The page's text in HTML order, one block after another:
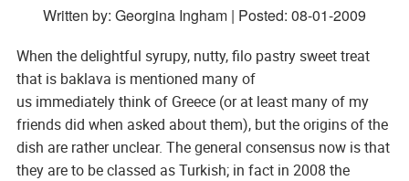
Written by: Georgina Ingham | Posted: 08-01-2009
When the delightful syrupy, nutty, filo pastry sweet treat
that is baklava is mentioned many of
us immediately think of Greece (or at least many of my
friends did when asked about them), but the origins of the
dish are rather unclear. The general consensus now is that
they are to be classed as Turkish; in fact in 2008 the